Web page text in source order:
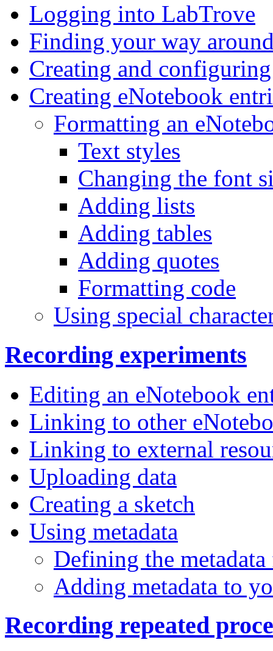
Logging into LabTrove
Finding your way
Creating and
Creating eNotebook
Formatting an
Text styles
Changing the font
Adding lists
Adding tables
Adding quotes
Formatting code
Using special
Recording experiments
Editing an eNotebook
Linking to other
Linking to external
Uploading data
Creating a sketch
Using metadata
Defining the
Adding metadata to
Recording repeated